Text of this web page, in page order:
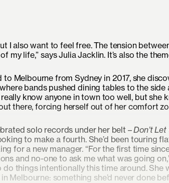
I also want to feel free. The tension
my life,” says Julia Jacklin. It’s also the
Melbourne from Sydney in 2017, she
bands pushed dining tables to the side
know anyone in town too well, but she
there, forcing herself out of her comfort
solo records under her belt –Don’t
to make a fourth. She’d been touring
for a new manager. “For the first time
and no-one to ask me what was going
things intentionally this time around. She
Melbourne: something she’d never done